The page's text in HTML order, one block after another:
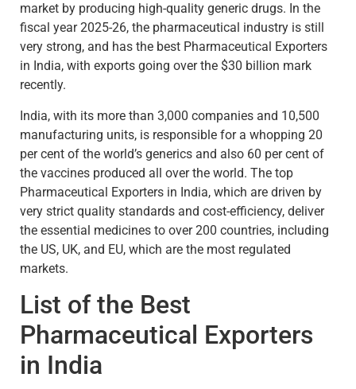
market by producing high-quality generic drugs. In the
fiscal year 2025-26, the pharmaceutical industry is still
very strong, and has the best Pharmaceutical Exporters
in India, with exports going over the $30 billion mark
recently.
India, with its more than 3,000 companies and 10,500
manufacturing units, is responsible for a whopping 20
per cent of the world’s generics and also 60 per cent of
the vaccines produced all over the world. The top
Pharmaceutical Exporters in India, which are driven by
very strict quality standards and cost-efficiency, deliver
the essential medicines to over 200 countries, including
the US, UK, and EU, which are the most regulated
markets.
List of the Best
Pharmaceutical Exporters
in India